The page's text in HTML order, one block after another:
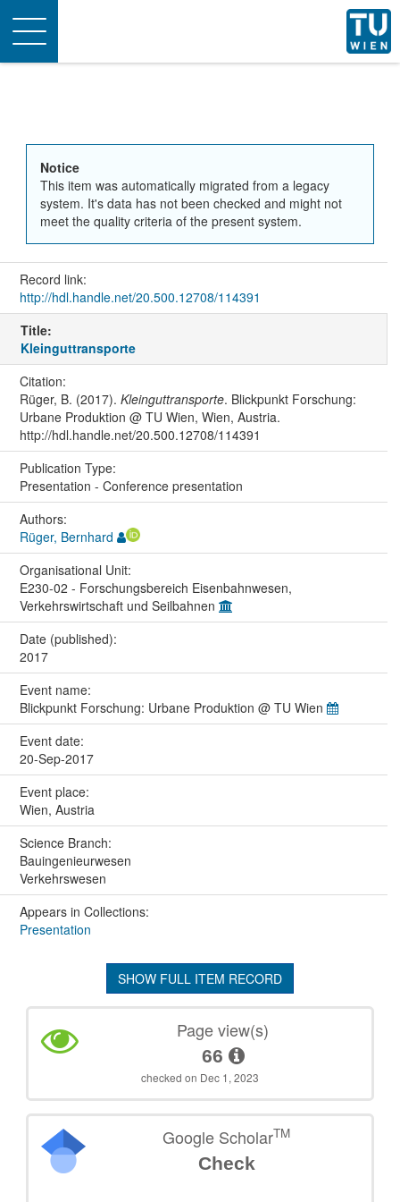
Toggle
navigation
Notice
This item was automatically migrated from a legacy
system. It's data has not been checked and might not
meet the quality criteria of the present system.
Record link:
http://hdl.handle.net/20.500.12708/114391
Title:
Kleinguttransporte
Citation:
Rüger, B. (2017). Kleinguttransporte. Blickpunkt Forschung:
Urbane Produktion @ TU Wien, Wien, Austria.
http://hdl.handle.net/20.500.12708/114391
Publication Type:
Presentation - Conference presentation
Authors:
Rüger, Bernhard
Organisational Unit:
E230-02 - Forschungsbereich Eisenbahnwesen,
Verkehrswirtschaft und Seilbahnen
Date (published):
2017
Event name:
Blickpunkt Forschung: Urbane Produktion @ TU Wien
Event date:
20-Sep-2017
Event place:
Wien, Austria
Science Branch:
Bauingenieurwesen
Verkehrswesen
Appears in Collections:
Presentation
SHOW FULL ITEM RECORD
Page view(s)
66
checked on Dec 1, 2023
Google ScholarTM
Check